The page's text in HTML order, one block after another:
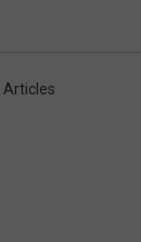
Articles